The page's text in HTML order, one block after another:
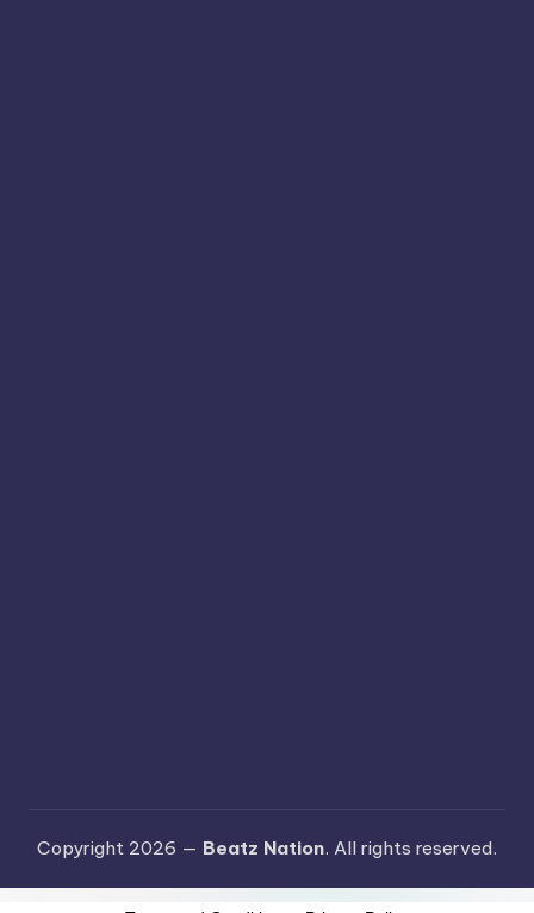
Copyright 2026 — Beatz Nation. All rights reserved.